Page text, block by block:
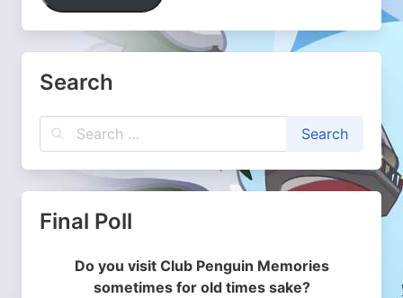
Search
Final Poll
Do you visit Club Penguin Memories
sometimes for old times sake?